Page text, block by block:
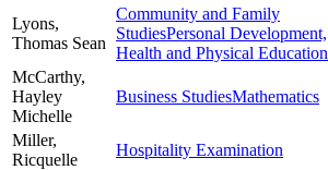
Lyons,
Thomas Sean
Community and Family
StudiesPersonal Development,
Health and Physical Education
McCarthy,
Hayley
Michelle
Business StudiesMathematics
Miller,
Ricquelle
Hospitality Examination